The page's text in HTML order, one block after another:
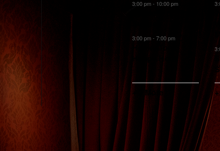
3:00 pm- 10:00 pm
3:00 pm- 7:00 pm
Honky Tonk
Happy Hour
+ 1 More